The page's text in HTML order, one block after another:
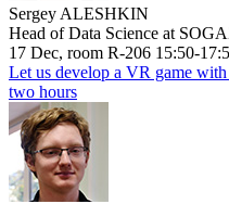
Sergey ALESHKIN
Head of Data Science at
17 Dec, room R-206 15:50-
Let us develop a VR game
two hours